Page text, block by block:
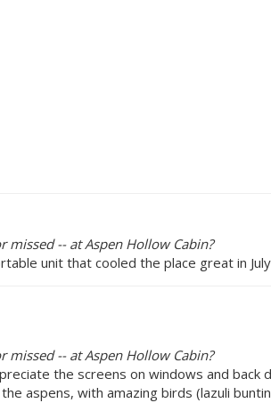
-- at Aspen Hollow Cabin?
unit that cooled the place great in
-- at Aspen Hollow Cabin?
the screens on windows and
aspens, with amazing birds (lazuli